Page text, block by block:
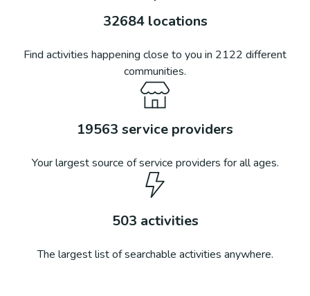
32684locations
Find activities happening close to you in 2122 different
communities.
19563 service providers
Your largest source of service providers for all ages.
503 activities
The largest list of searchable activities anywhere.